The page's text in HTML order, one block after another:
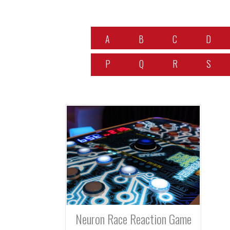
A B C D
P
Q R S
Neuron Race Reaction Game